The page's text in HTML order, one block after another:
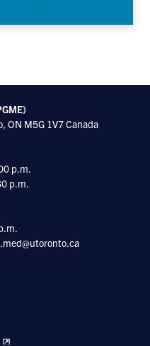
ON M5G 1V7 Canada
p.m.
p.m.